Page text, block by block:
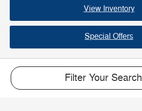
View Inventory
Special Offers
Filter Your Search